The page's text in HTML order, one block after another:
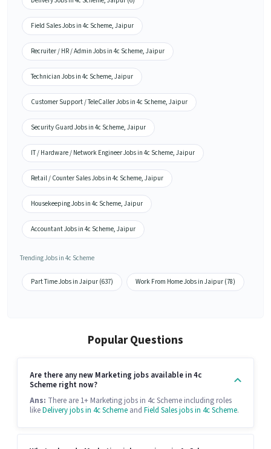
Field Sales Jobs in 4c Scheme, Jaipur
Recruiter / HR / Admin Jobs in 4c Scheme, Jaipur
Technician Jobs in 4c Scheme, Jaipur
Customer Support / TeleCaller Jobs in 4c Scheme, Jaipur
Security Guard Jobs in 4c Scheme, Jaipur
IT / Hardware / Network Engineer Jobs in 4c Scheme, Jaipur
Retail / Counter Sales Jobs in 4c Scheme, Jaipur
Housekeeping Jobs in 4c Scheme, Jaipur
Accountant Jobs in 4c Scheme, Jaipur
Trending Jobs in 4c Scheme
Part Time Jobs in Jaipur (637) Work From Home Jobs in Jaipur (78)
Popular Questions
Are there any new Marketing jobs available in 4c
Scheme right now?
Ans: There are 1+ Marketing jobs in 4c Scheme including roles
likeDelivery jobs in 4c Scheme and Field Sales jobs in 4c Scheme.